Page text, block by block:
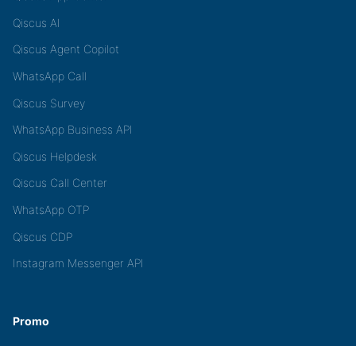
Qiscus AI
Qiscus Agent Copilot
WhatsApp Call
Qiscus Survey
WhatsApp Business API
Qiscus Helpdesk
Qiscus Call Center
WhatsApp OTP
Qiscus CDP
Instagram Messenger API
Promo